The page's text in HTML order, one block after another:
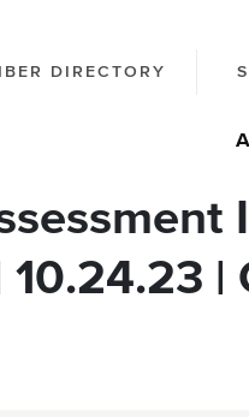
DIRECTORY
10.24.23 |